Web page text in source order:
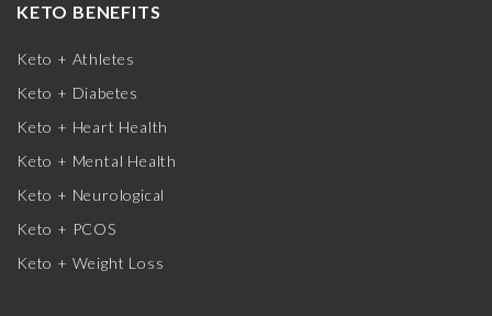
KETO BENEFITS
Keto + Athletes
Keto + Diabetes
Keto + Heart Health
Keto + Mental Health
Keto + Neurological
Keto + PCOS
Keto + Weight Loss